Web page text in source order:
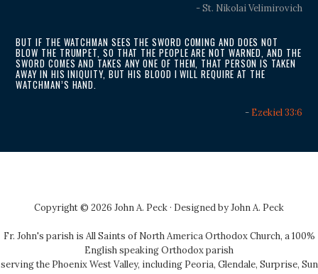
- St. Nikolai Velimirovich
BUT IF THE WATCHMAN SEES THE SWORD COMING AND DOES NOT
BLOW THE TRUMPET, SO THAT THE PEOPLE ARE NOT WARNED, AND THE
SWORD COMES AND TAKES ANY ONE OF THEM, THAT PERSON IS TAKEN
AWAY IN HIS INIQUITY, BUT HIS BLOOD I WILL REQUIRE AT THE
WATCHMAN’S HAND.
- Ezekiel 33:6
Copyright © 2026 John A. Peck · Designed byJohn A. Peck
Fr. John's parish is All Saints of North America Orthodox Church, a 100%
English speaking Orthodox parish
serving the Phoenix West Valley, including Peoria, Glendale, Surprise, Sun